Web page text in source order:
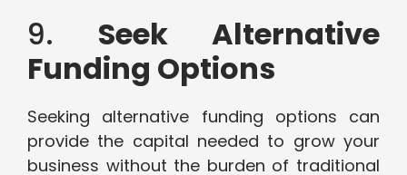
9. Seek Alternative
Funding Options
Seeking alternative funding options can
provide the capital needed to grow your
business without the burden of traditional